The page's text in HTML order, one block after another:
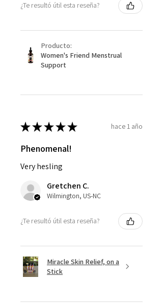
¿Te resultó útil esta reseña?
Producto:
Women's Friend Menstrual
Support
★★★★★ hace 1 año
Phenomenal!
Very hesling
Gretchen C.
Wilmington, US-NC
¿Te resultó útil esta reseña?
Miracle Skin Relief, on a
Stick